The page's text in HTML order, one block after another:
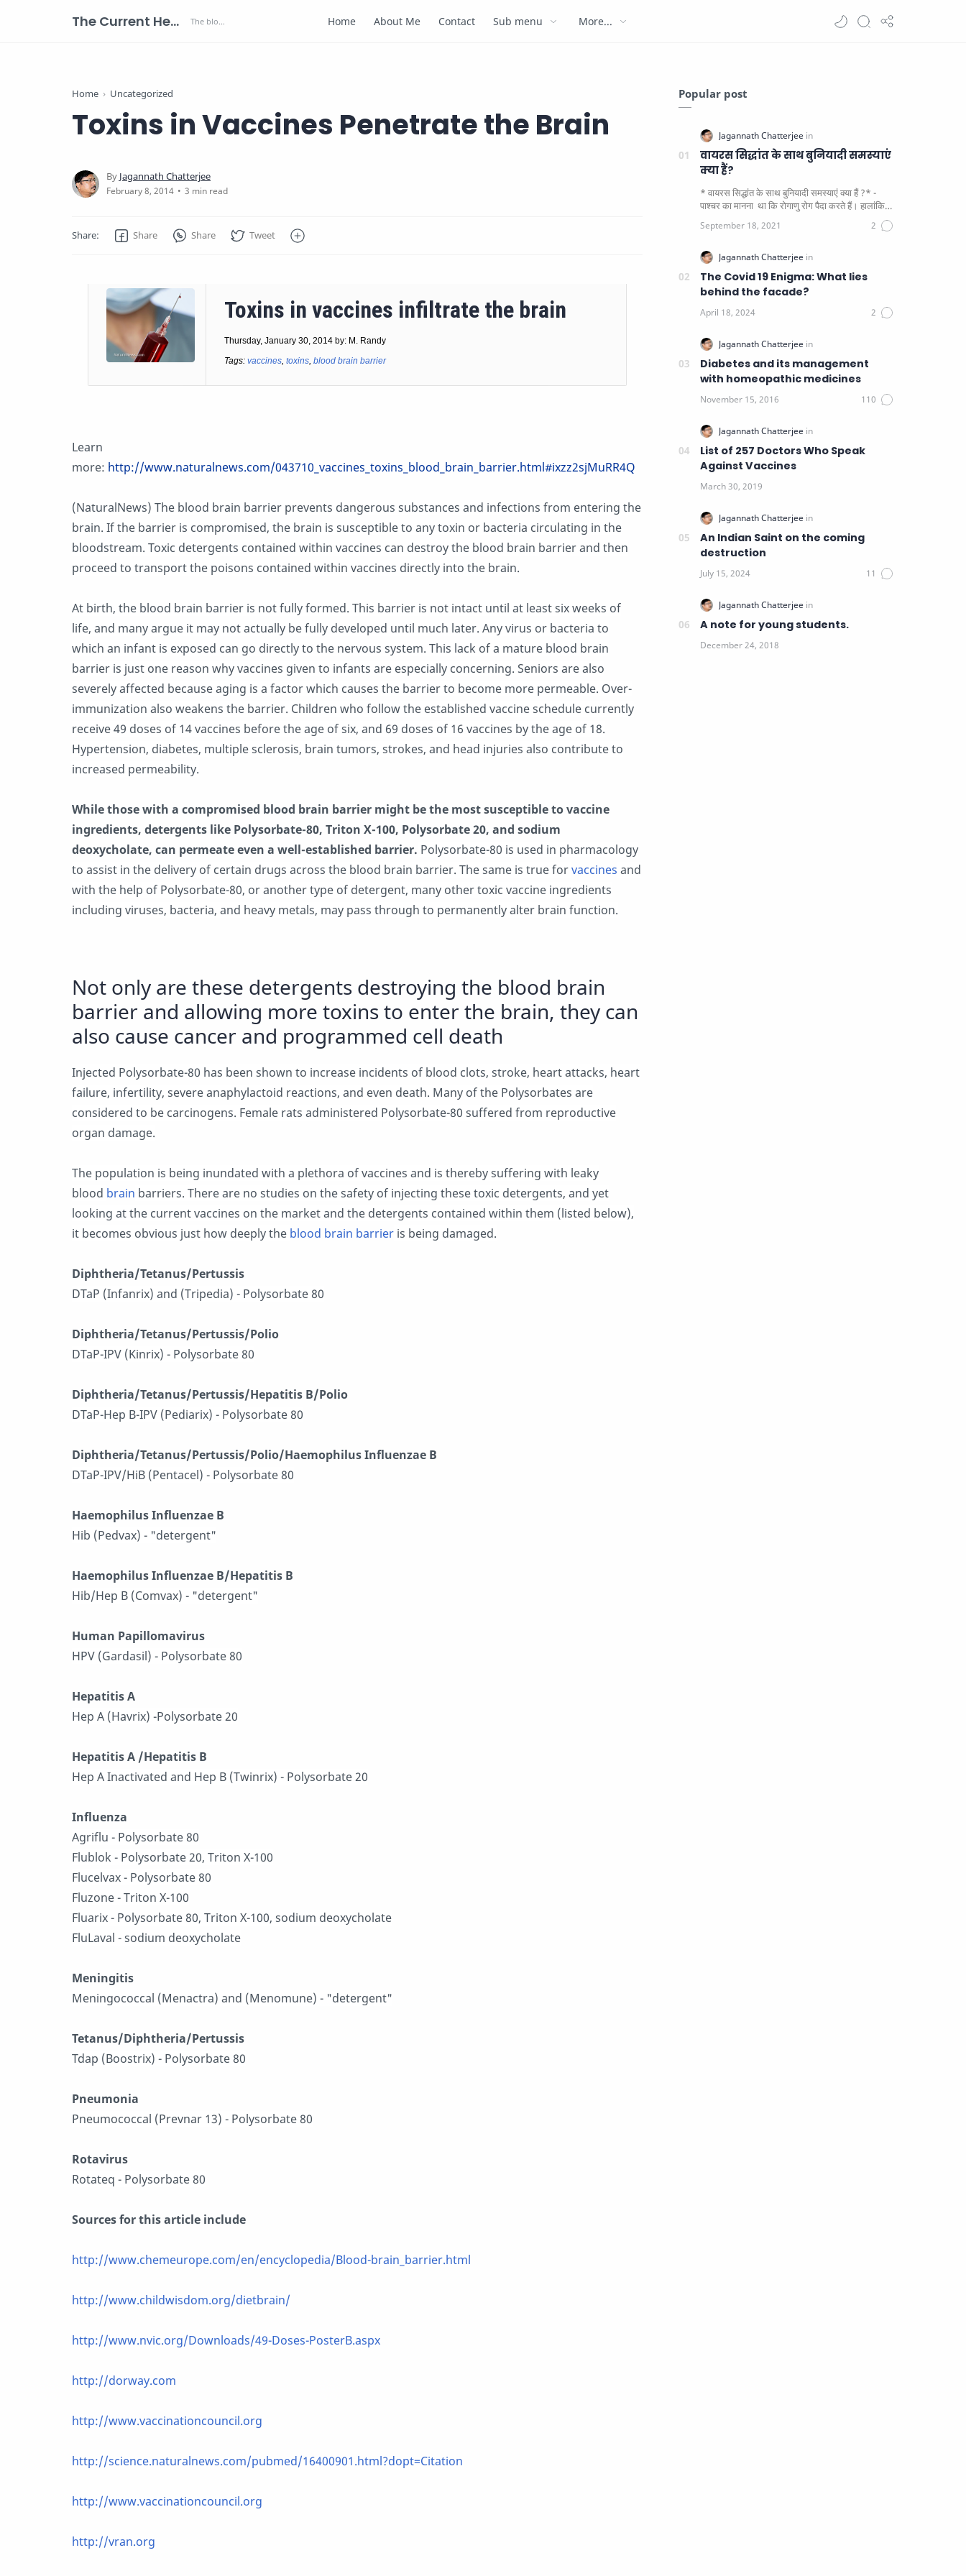
The Current Health Scenario Home About Me Contact Sub menu More...
Home Uncategorized
Toxins in Vaccines Penetrate the Brain
3 min read
Toxins in vaccines infiltrate the brain
Thursday, January 30, 2014 by: M. Randy
Tags: vaccines, toxins, blood brain barrier
Learn
more: http://www.naturalnews.com/043710_vaccines_toxins_blood_brain_barrier.html#ixzz2sjMuRR4Q
(NaturalNews) The blood brain barrier prevents dangerous substances and infections from entering the
brain. If the barrier is compromised, the brain is susceptible to any toxin or bacteria circulating in the
bloodstream. Toxic detergents contained within vaccines can destroy the blood brain barrier and then
proceed to transport the poisons contained within vaccines directly into the brain.
At birth, the blood brain barrier is not fully formed. This barrier is not intact until at least six weeks of
life, and many argue it may not actually be fully developed until much later. Any virus or bacteria to
which an infant is exposed can go directly to the nervous system. This lack of a mature blood brain
barrier is just one reason why vaccines given to infants are especially concerning. Seniors are also
severely affected because aging is a factor which causes the barrier to become more permeable. Over-
immunization also weakens the barrier. Children who follow the established vaccine schedule currently
receive 49 doses of 14 vaccines before the age of six, and 69 doses of 16 vaccines by the age of 18.
Hypertension, diabetes, multiple sclerosis, brain tumors, strokes, and head injuries also contribute to
increased permeability.
While those with a compromised blood brain barrier might be the most susceptible to vaccine
ingredients, detergents like Polysorbate-80, Triton X-100, Polysorbate 20, and sodium
deoxycholate, can permeate even a well-established barrier. Polysorbate-80 is used in pharmacology
to assist in the delivery of certain drugs across the blood brain barrier. The same is true forvaccines and
with the help of Polysorbate-80, or another type of detergent, many other toxic vaccine ingredients
including viruses, bacteria, and heavy metals, may pass through to permanently alter brain function.
Not only are these detergents destroying the blood brain
barrier and allowing more toxins to enter the brain, they can
also cause cancer and programmed cell death
Injected Polysorbate-80 has been shown to increase incidents of blood clots, stroke, heart attacks, heart
failure, infertility, severe anaphylactoid reactions, and even death. Many of the Polysorbates are
considered to be carcinogens. Female rats administered Polysorbate-80 suffered from reproductive
organ damage.
The population is being inundated with a plethora of vaccines and is thereby suffering with leaky
blood brain barriers. There are no studies on the safety of injecting these toxic detergents, and yet
looking at the current vaccines on the market and the detergents contained within them (listed below),
it becomes obvious just how deeply the blood brain barrier is being damaged.
Diphtheria/Tetanus/Pertussis
DTaP (Infanrix) and (Tripedia) - Polysorbate 80
Diphtheria/Tetanus/Pertussis/Polio
DTaP-IPV (Kinrix) - Polysorbate 80
Diphtheria/Tetanus/Pertussis/Hepatitis B/Polio
DTaP-Hep B-IPV (Pediarix) - Polysorbate 80
Diphtheria/Tetanus/Pertussis/Polio/Haemophilus Influenzae B
DTaP-IPV/HiB (Pentacel) - Polysorbate 80
Haemophilus Influenzae B
Hib (Pedvax) - "detergent"
Haemophilus Influenzae B/Hepatitis B
Hib/Hep B (Comvax) - "detergent"
Human Papillomavirus
HPV (Gardasil) - Polysorbate 80
Hepatitis A
Hep A (Havrix) -Polysorbate 20
Hepatitis A /Hepatitis B
Hep A Inactivated and Hep B (Twinrix) - Polysorbate 20
Influenza
Agriflu - Polysorbate 80
Flublok - Polysorbate 20, Triton X-100
Flucelvax - Polysorbate 80
Fluzone - Triton X-100
Fluarix - Polysorbate 80, Triton X-100, sodium deoxycholate
FluLaval - sodium deoxycholate
Meningitis
Meningococcal (Menactra) and (Menomune) - "detergent"
Tetanus/Diphtheria/Pertussis
Tdap (Boostrix) - Polysorbate 80
Pneumonia
Pneumococcal (Prevnar 13) - Polysorbate 80
Rotavirus
Rotateq - Polysorbate 80
Sources for this article include
http://www.chemeurope.com/en/encyclopedia/Blood-brain_barrier.html
http://www.childwisdom.org/dietbrain/
http://www.nvic.org/Downloads/49-Doses-PosterB.aspx
http://dorway.com
http://www.vaccinationcouncil.org
http://science.naturalnews.com/pubmed/16400901.html?dopt=Citation
http://www.vaccinationcouncil.org
http://vran.org
Popular post
वायरस सिद्धांत के साथ बुनियादी समस्याएं
क्या हैं?
* वायरस सिद्धांत के साथ बुनियादी समस्याएं क्या हैं ?* -
पाश्चर का मानना ​​ था कि रोगाणु रोग पैदा करते हैं। हालांकि
The Covid 19 Enigma: What lies
behind the facade?
Diabetes and its management
with homeopathic medicines
List of 257 Doctors Who Speak
Against Vaccines
An Indian Saint on the coming
destruction
A note for young students.